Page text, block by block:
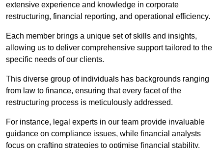
extensive experience and knowledge in corporate
restructuring, financial reporting, and operational efficiency.
Each member brings a unique set of skills and insights,
allowing us to deliver comprehensive support tailored to the
specific needs of our clients.
This diverse group of individuals has backgrounds ranging
from law to finance, ensuring that every facet of the
restructuring process is meticulously addressed.
For instance, legal experts in our team provide invaluable
guidance on compliance issues, while financial analysts
focus on crafting strategies to optimise financial stability.